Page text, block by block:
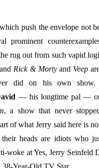
push the envelope not
prominent
rug out from such vapid
Rick & Mortyand Veep
did on his own
— his longtime pal —
, a show that never
of what Jerry said here is
heads are idiots who
woke at Yes, Jerry Seinfeld
Year-Old TV Star.